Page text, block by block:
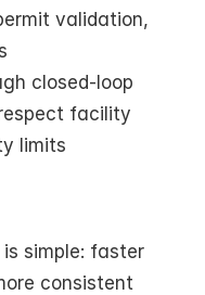
validation,
closed-loop
facility
limits
simple: faster
consistent